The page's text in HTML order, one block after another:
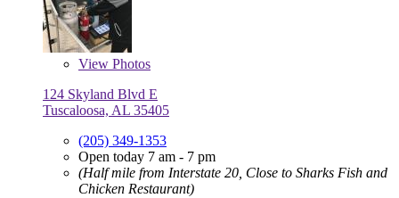
View Photos
124 Skyland Blvd E
Tuscaloosa, AL 35405
(205) 349-1353
Open today 7 am - 7 pm
(Half mile from Interstate 20, Close to Sharks Fish and
Chicken Restaurant)